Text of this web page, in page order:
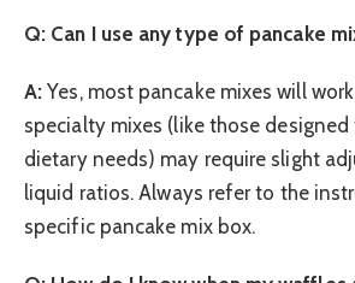
Q: Can I use any type of pancake
A: Yes, most pancake mixes will
specialty mixes (like those
dietary needs) may require slight
liquid ratios. Always refer to the
specific pancake mix box.